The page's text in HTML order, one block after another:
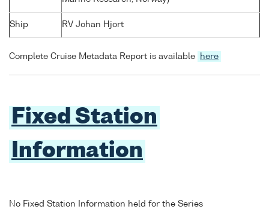
Ship RV Johan Hjort
Complete Cruise Metadata Report is available here
Fixed Station
Information
No Fixed Station Information held for the Series